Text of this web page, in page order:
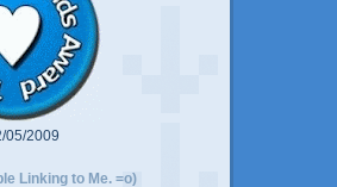
05/2009
Linking to Me. =o)